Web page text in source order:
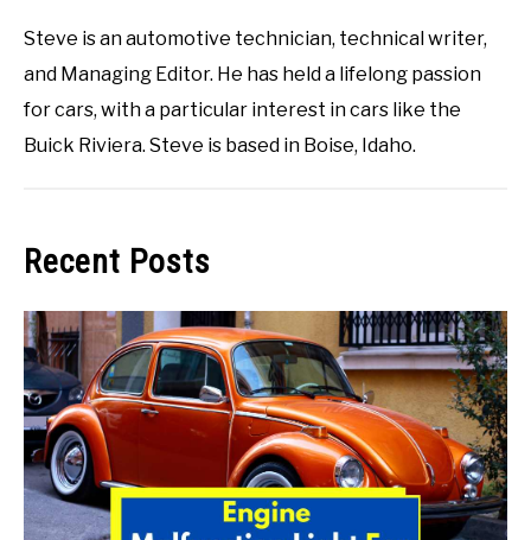
Steve is an automotive technician, technical writer,
and Managing Editor. He has held a lifelong passion
for cars, with a particular interest in cars like the
Buick Riviera. Steve is based in Boise, Idaho.
Recent Posts